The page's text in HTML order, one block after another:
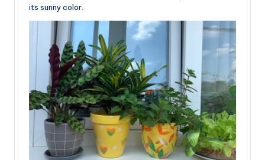
its sunny color.